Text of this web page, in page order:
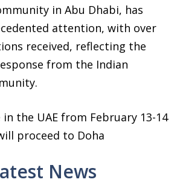
in Abu Dhabi, has
attention, with over
received, reflecting the
from the Indian
the UAE from February 13-14
proceed to Doha
News